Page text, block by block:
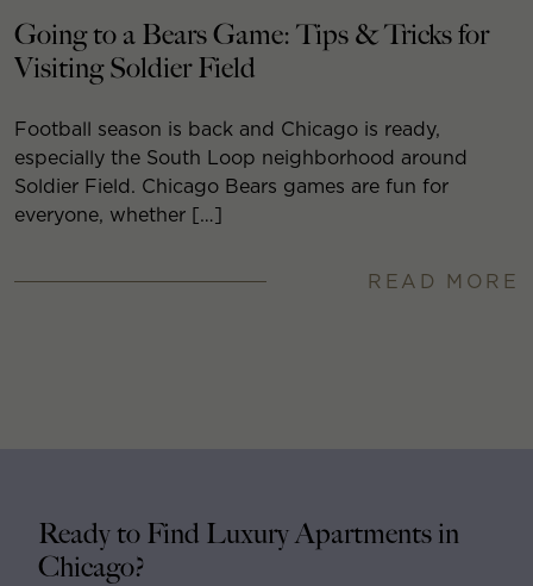
Going to a Bears Game: Tips & Tricks for
Visiting Soldier Field
Football season is back and Chicago is ready,
especially the South Loop neighborhood around
Soldier Field. Chicago Bears games are fun for
everyone, whether […]
READ MORE
Ready to Find Luxury Apartments in
Chicago?